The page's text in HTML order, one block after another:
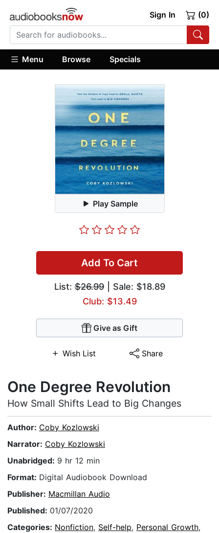
Sign In (0)
Menu Browse Specials
Play Sample
Add To Cart
List:$26.99| Sale: $18.89
Club: $13.49
Give as Gift
Wish List Share
One Degree Revolution
How Small Shifts Lead to Big Changes
Author: Coby Kozlowski
Narrator: Coby Kozlowski
Unabridged: 9 hr 12 min
Format: Digital Audiobook Download
Publisher: Macmillan Audio
Published: 01/07/2020
Categories: Nonfiction, Self-help, Personal Growth,